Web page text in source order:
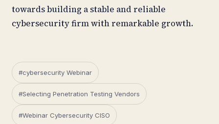
towards building a stable and reliable
cybersecurity firm with remarkable growth.
#cybersecurity Webinar
#Selecting Penetration Testing Vendors
#Webinar Cybersecurity CISO